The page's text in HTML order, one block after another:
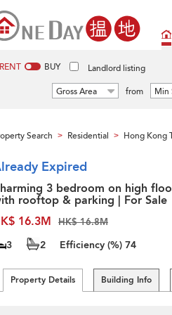
RENT BUY Landlord listing
Gross Area from Min
Search > Residential > Hong Kong
Expired
3 bedroom on high
rooftop & parking | For Sale
16.3M
HK$ 16.8M
3 2 Efficiency (%) 74
Property Details Building Info